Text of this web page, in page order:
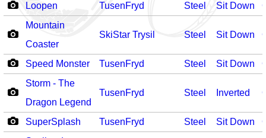
Loopen
TusenFryd Steel Sit Down
Mountain
Coaster
SkiStar Trysil Steel Sit Down
Speed Monster TusenFryd Steel Sit Down
Storm - The
Dragon Legend
TusenFryd Steel Inverted
SuperSplash TusenFryd Steel Sit Down